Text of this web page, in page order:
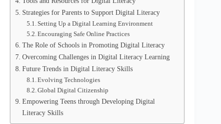
Strategies for Parents to Support Digital Literacy
Setting Up a Digital Learning Environment
Encouraging Safe Online Practices
The Role of Schools in Promoting Digital Literacy
Overcoming Challenges in Digital Literacy Learning
Future Trends in Digital Literacy Skills
Evolving Technologies
Global Digital Citizenship
Empowering Teens through Developing Digital
Literacy Skills